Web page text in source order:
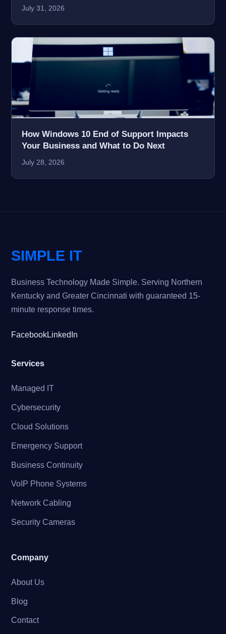
July 31, 2026
How Windows 10 End of Support Impacts
Your Business and What to Do Next
July 28, 2026
SIMPLE IT
Business Technology Made Simple. Serving Northern
Kentucky and Greater Cincinnati with guaranteed 15-
minute response times.
FacebookLinkedIn
Services
Managed IT
Cybersecurity
Cloud Solutions
Emergency Support
Business Continuity
VoIP Phone Systems
Network Cabling
Security Cameras
Company
About Us
Blog
Contact